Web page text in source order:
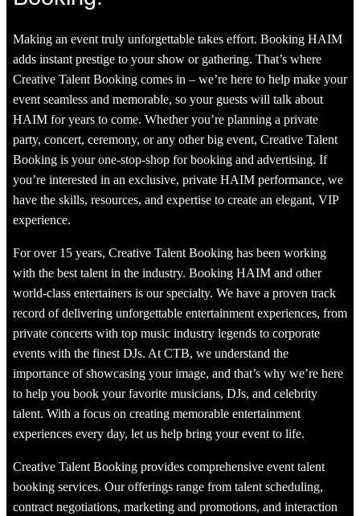
Making an event truly unforgettable takes effort. Booking HAIM
adds instant prestige to your show or gathering. That’s where
Creative Talent Booking comes in – we’re here to help make your
event seamless and memorable, so your guests will talk about
HAIM for years to come. Whether you’re planning a private
party, concert, ceremony, or any other big event, Creative Talent
Booking is your one-stop-shop for booking and advertising. If
you’re interested in an exclusive, private HAIM performance, we
have the skills, resources, and expertise to create an elegant, VIP
experience.
For over 15 years, Creative Talent Booking has been working
with the best talent in the industry. Booking HAIM and other
world-class entertainers is our specialty. We have a proven track
record of delivering unforgettable entertainment experiences, from
private concerts with top music industry legends to corporate
events with the finest DJs. At CTB, we understand the
importance of showcasing your image, and that’s why we’re here
to help you book your favorite musicians, DJs, and celebrity
talent. With a focus on creating memorable entertainment
experiences every day, let us help bring your event to life.
Creative Talent Booking provides comprehensive event talent
booking services. Our offerings range from talent scheduling,
contract negotiations, marketing and promotions, and interaction